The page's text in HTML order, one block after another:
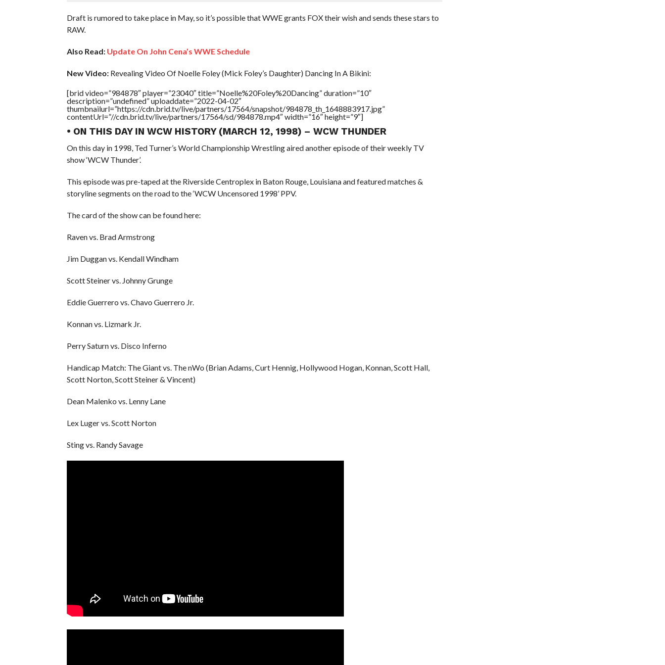
Draft is rumored to take place in May, so it’s possible that WWE grants FOX their wish and sends these stars to
RAW.
Also Read: Update On John Cena’s WWE Schedule
New Video:Revealing Video Of Noelle Foley (Mick Foley’s Daughter) Dancing In A Bikini:
[brid video=”984878″ player=”23040″ title=”Noelle%20Foley%20Dancing” duration=”10″
description=”undefined” uploaddate=”2022-04-02″
thumbnailurl=”https://cdn.brid.tv/live/partners/17564/snapshot/984878_th_1648883917.jpg”
contentUrl=”//cdn.brid.tv/live/partners/17564/sd/984878.mp4″ width=”16″ height=”9″]
• ON THIS DAY IN WCW HISTORY (MARCH 12, 1998) – WCW THUNDER
On this day in 1998, Ted Turner’s World Championship Wrestling aired another episode of their weekly TV
show ‘WCW Thunder’.
This episode was pre-taped at the Riverside Centroplex in Baton Rouge, Louisiana and featured matches &
storyline segments on the road to the ‘WCW Uncensored 1998’ PPV.
The card of the show can be found here:
Raven vs. Brad Armstrong
Jim Duggan vs. Kendall Windham
Scott Steiner vs. Johnny Grunge
Eddie Guerrero vs. Chavo Guerrero Jr.
Konnan vs. Lizmark Jr.
Perry Saturn vs. Disco Inferno
Handicap Match: The Giant vs. The nWo (Brian Adams, Curt Hennig, Hollywood Hogan, Konnan, Scott Hall,
Scott Norton, Scott Steiner & Vincent)
Dean Malenko vs. Lenny Lane
Lex Luger vs. Scott Norton
Sting vs. Randy Savage